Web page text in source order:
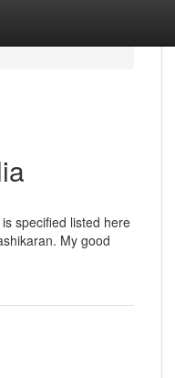
specified listed here
My good